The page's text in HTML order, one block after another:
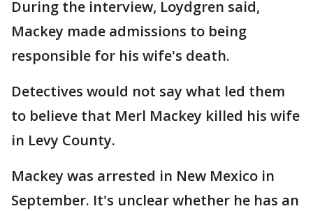
During the interview, Loydgren said,
Mackey made admissions to being
responsible for his wife's death.
Detectives would not say what led them
to believe that Merl Mackey killed his wife
in Levy County.
Mackey was arrested in New Mexico in
September. It's unclear whether he has an